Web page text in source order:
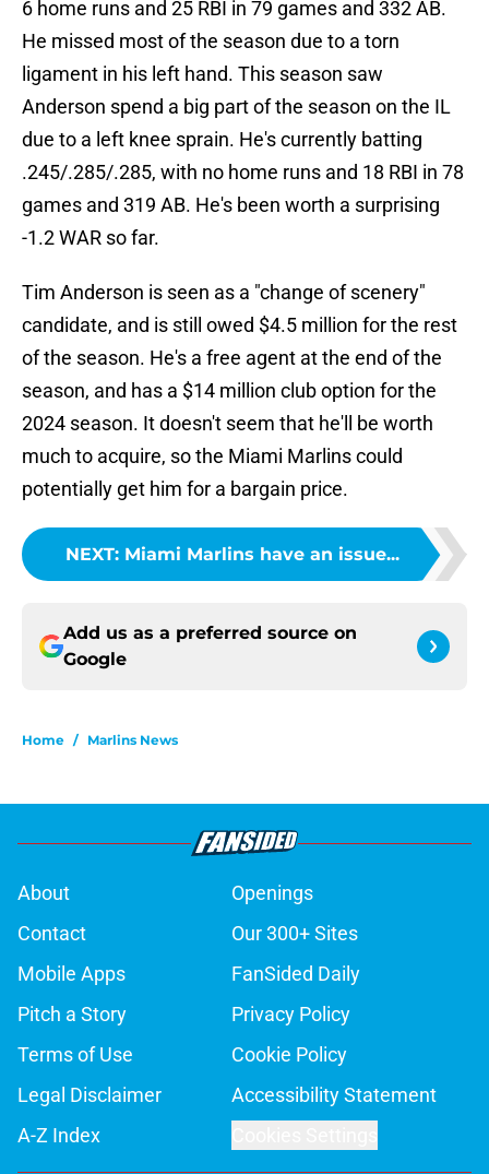
6 home runs and 25 RBI in 79 games and 332 AB.
He missed most of the season due to a torn
ligament in his left hand. This season saw
Anderson spend a big part of the season on the IL
due to a left knee sprain. He's currently batting
.245/.285/.285, with no home runs and 18 RBI in 78
games and 319 AB. He's been worth a surprising
-1.2 WAR so far.
Tim Anderson is seen as a "change of scenery"
candidate, and is still owed $4.5 million for the rest
of the season. He's a free agent at the end of the
season, and has a $14 million club option for the
2024 season. It doesn't seem that he'll be worth
much to acquire, so the Miami Marlins could
potentially get him for a bargain price.
NEXT: Miami Marlins have an issue...
Add us as a preferred source on
Google
Home / Marlins News
About
Openings
Contact
Our 300+ Sites
Mobile Apps
FanSided Daily
Pitch a Story
Privacy Policy
Terms of Use
Cookie Policy
Legal Disclaimer
Accessibility Statement
A-Z Index